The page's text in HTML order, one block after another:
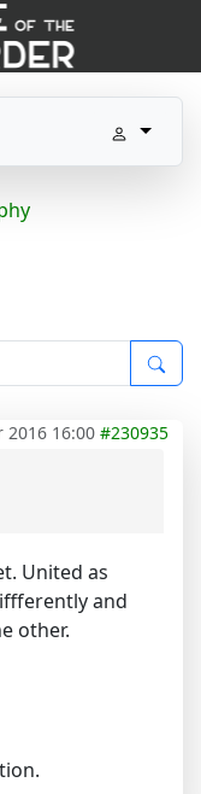
2016 16:00 #230935
United as
and
other.